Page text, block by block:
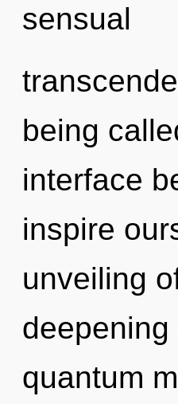
sensual
being
interface
inspire
unveiling
quantum